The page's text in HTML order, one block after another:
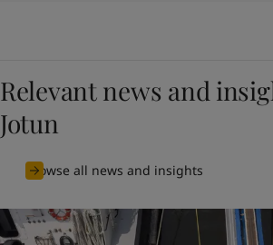
Relevant news and
Jotun
Browse all news and insights